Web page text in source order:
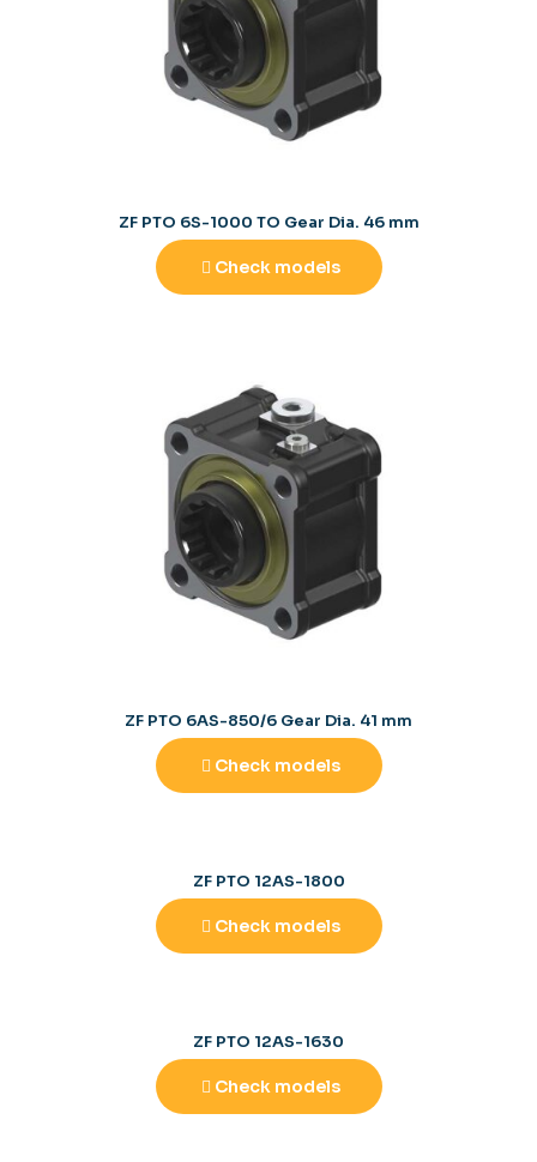
ZF PTO 6S-1000 TO Gear Dia. 46 mm
Check models
ZF PTO 6AS-850/6 Gear Dia. 41 mm
Check models
ZF PTO 12AS-1800
Check models
ZF PTO 12AS-1630
Check models